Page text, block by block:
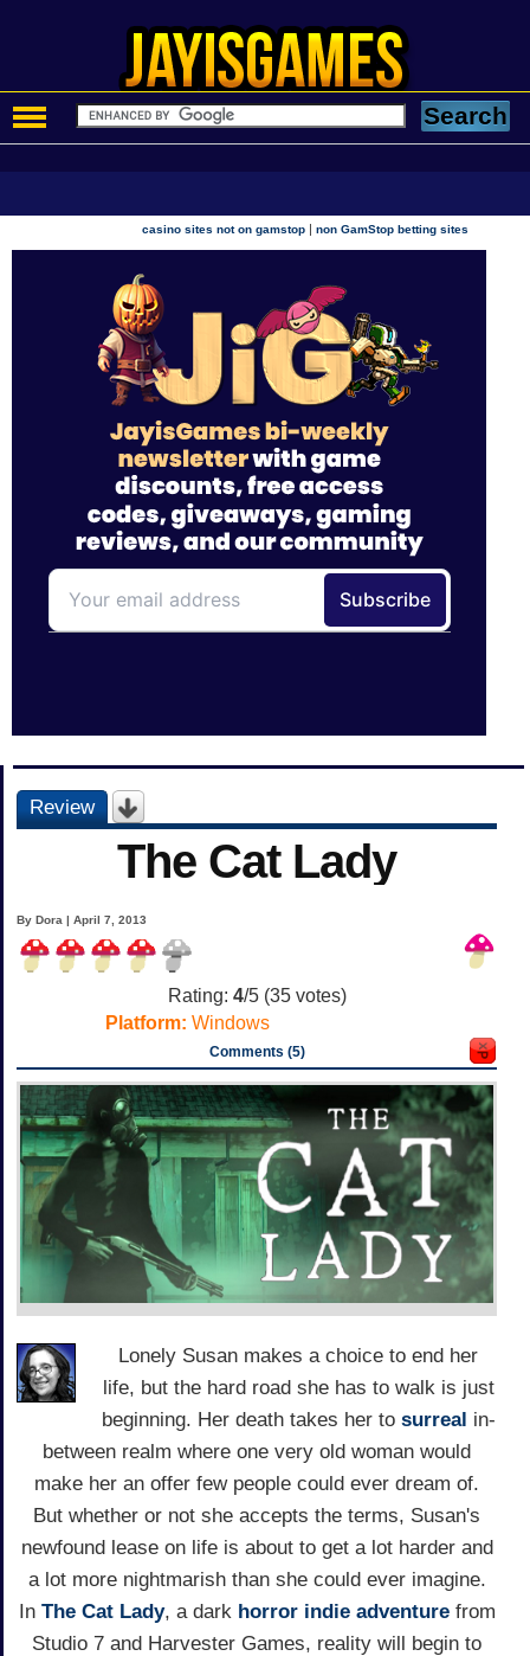
casino sites not on gamstop |non GamStop betting sites
Review
The Cat Lady
By Dora | April 7, 2013
Rating: 4/5 (35votes)
Platform: Windows
Comments (5)
Lonely Susan makes a choice to end her
life, but the hard road she has to walk is just
beginning. Her death takes her to surreal in-
between realm where one very old woman would
make her an offer few people could ever dream of.
But whether or not she accepts the terms, Susan's
newfound lease on life is about to get a lot harder and
a lot more nightmarish than she could ever imagine.
In The Cat Lady, a dark horror indie adventurefrom
Studio 7 and Harvester Games, reality will begin to